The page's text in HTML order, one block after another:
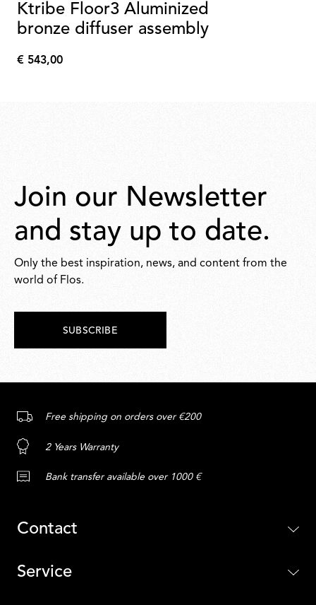
Ktribe Floor3 Aluminized
bronze diffuser assembly
€
€ 543,00
Join our Newsletter
and stay up to date.
Only the best inspiration, news, and content from the
world of Flos.
SUBSCRIBE
Free shipping on orders over €200
2 Years Warranty
Bank transfer available over 1000 €
Contact
Service